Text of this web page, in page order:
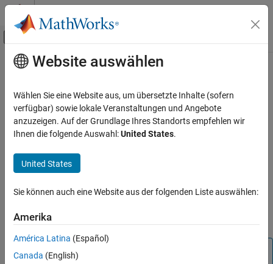
Weiter zum Inhalt
Umschaltung für Off-Canvas-
Startseite der Dokumentation
Aerospace Toolbox
Satellite Mission Analysis
ON THIS PAGE
Description
Examples
Input Arguments
Name-Value Arguments
Version History
Hauptinhalt
updateMask
Updates visibility mask
Since R2025a
collapse all in page
updateMask(gs,Name=Value)
ground station.
Website auswählen
Wählen Sie eine Website aus, um übersetzte Inhalte (sofern
verfügbar) sowie lokale Veranstaltungen und Angebote
anzuzeigen. Auf der Grundlage Ihres Standorts empfehlen wir
Ihnen die folgende Auswahl:United States.
United States
Sie können auch eine Website aus der folgenden Liste auswählen:
Amerika
América Latina (Español)
Canada (English)